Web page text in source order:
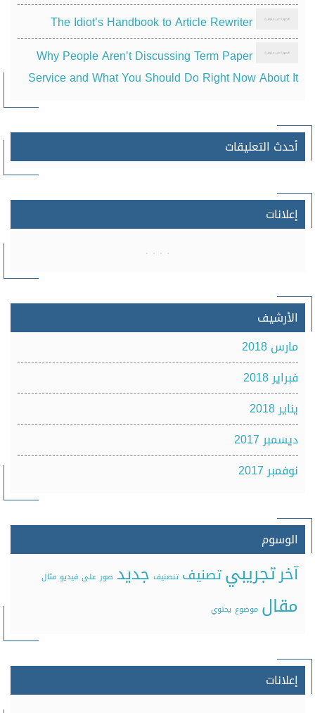
The Idiot’s Handbook to Article Rewriter
Why People Aren’t Discussing Term Paper
Service and What You Should Do Right Now About It
أحدث التعليقات
إعلانات
الأرشيف
مارس 2018
فبراير 2018
يناير 2018
ديسمبر 2017
نوفمبر 2017
الوسوم
آخرتجريبيتصنيف تنصنيف جديد صور على فيديو مثال
مقال موضوع يحتوي
إعلانات